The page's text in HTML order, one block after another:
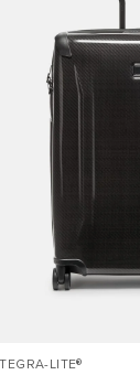
TEGRA-LITE®